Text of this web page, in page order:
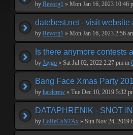
by Revorg1 » Mon Jan 16, 2023 10:46
datebest.net - visit website
by Revorg1 » Mon Jan 16, 2023 2:56
Is there anymore contests
by Jaygo » Sat Jul 02, 2022 2:27 pm in
Bang Face Xmas Party
by hardcrew » Tue Dec 10, 2019 5:32
DATAPHRENIK - SNOT
by CoReCoNTAx » Sun Nov 24, 2019